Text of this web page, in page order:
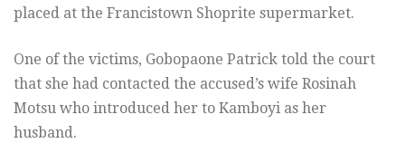
placed at the Francistown Shoprite supermarket.
One of the victims, Gobopaone Patrick told the court
that she had contacted the accused’s wife Rosinah
Motsu who introduced her to Kamboyi as her
husband.